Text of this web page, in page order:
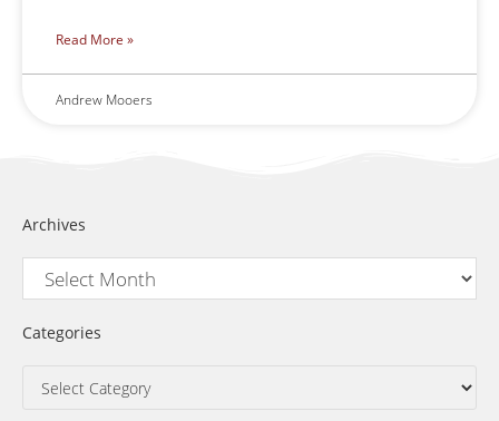
Read More »
Andrew Mooers
Archives
Categories